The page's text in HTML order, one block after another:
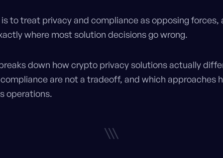
to treat privacy and compliance as opposing forces,
where most solution decisions go wrong.
down how crypto privacy solutions actually
are not a tradeoff, and which approaches
operations.
\\\